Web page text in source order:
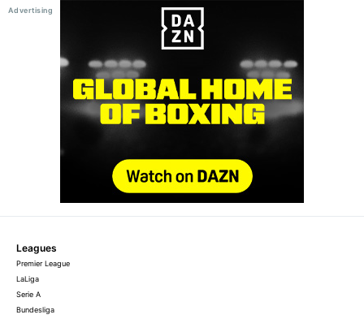
Leagues
Premier League
LaLiga
Serie A
Bundesliga